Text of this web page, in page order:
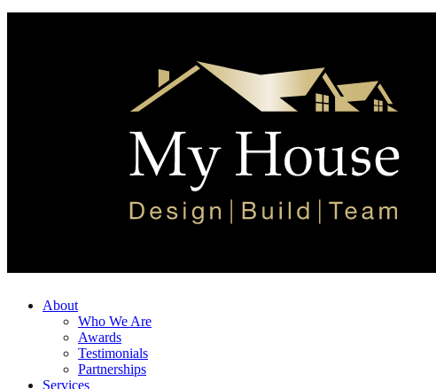
About
Who We Are
Awards
Testimonials
Partnerships
Services